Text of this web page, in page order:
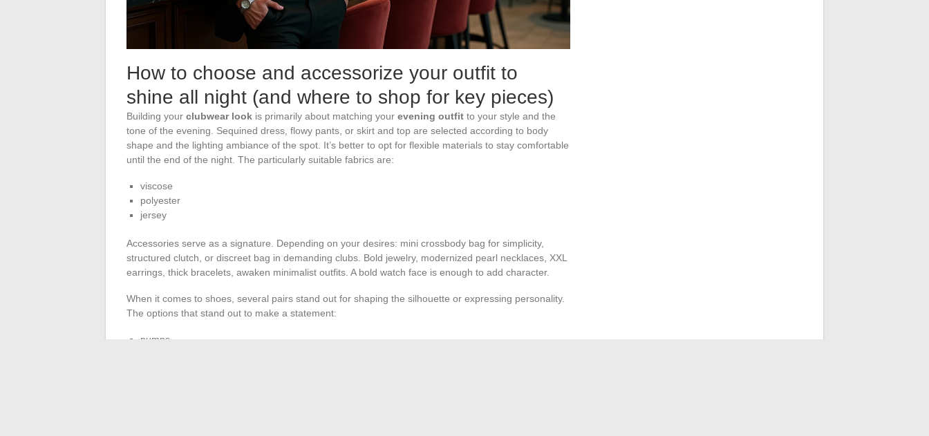
How to choose and accessorize your outfit to
shine all night (and where to shop for key pieces)
Building your clubwear look is primarily about matching your evening outfit to your style and the
tone of the evening. Sequined dress, flowy pants, or skirt and top are selected according to body
shape and the lighting ambiance of the spot. It’s better to opt for flexible materials to stay comfortable
until the end of the night. The particularly suitable fabrics are:
viscose
polyester
jersey
Accessories serve as a signature. Depending on your desires: mini crossbody bag for simplicity,
structured clutch, or discreet bag in demanding clubs. Bold jewelry, modernized pearl necklaces, XXL
earrings, thick bracelets, awaken minimalist outfits. A bold watch face is enough to add character.
When it comes to shoes, several pairs stand out for shaping the silhouette or expressing personality.
The options that stand out to make a statement:
pumps